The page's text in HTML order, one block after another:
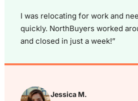
I was relocating for work and
quickly. NorthBuyers worked
and closed in just a week!”
Jessica M.